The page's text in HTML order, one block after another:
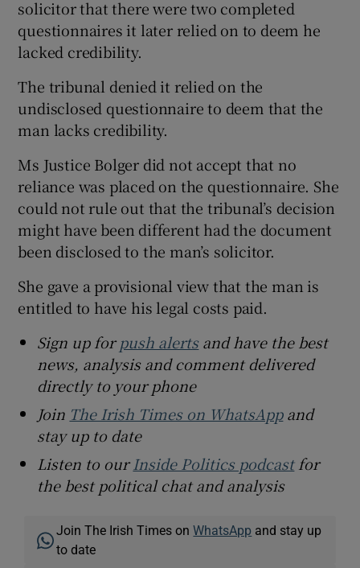
solicitor that there were two completed
questionnaires it later relied on to deem he
lacked credibility.
The tribunal denied it relied on the
undisclosed questionnaire to deem that the
man lacks credibility.
Ms Justice Bolger did not accept that no
reliance was placed on the questionnaire. She
could not rule out that the tribunal’s decision
might have been different had the document
been disclosed to the man’s solicitor.
She gave a provisional view that the man is
entitled to have his legal costs paid.
Sign up forpush alertsand have the best
news, analysis and comment delivered
directly to your phone
Join The Irish Times on WhatsAppand
stay up to date
Listen to ourInside Politics podcastfor
the best political chat and analysis
Join The Irish Times onWhatsApp and stay up
to date